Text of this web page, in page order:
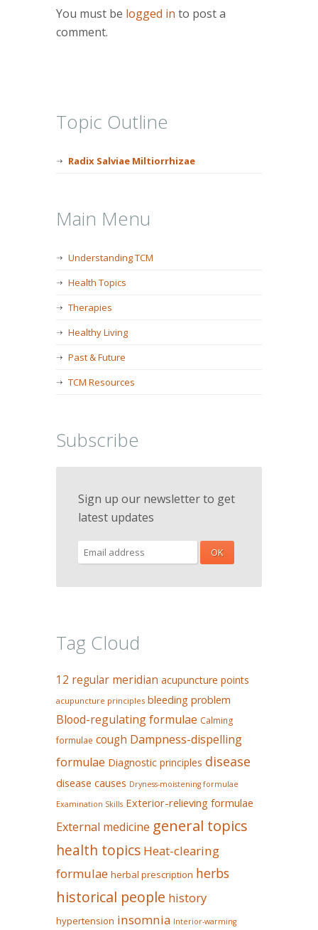
You must be logged in to post a
comment.
Topic Outline
Radix Salviae Miltiorrhizae
Main Menu
Understanding TCM
Health Topics
Therapies
Healthy Living
Past & Future
TCM Resources
Subscribe
Sign up our newsletter to get
latest updates
Tag Cloud
12 regular meridian acupuncture points
acupuncture principles bleeding problem
Blood-regulating formulae Calming
formulae cough Dampness-dispelling
formulae Diagnostic principles disease
disease causes Dryness-moistening formulae
Examination Skills Exterior-relieving formulae
External medicine general topics
health topics Heat-clearing
formulae herbal prescription herbs
historical people history
hypertension insomnia Interior-warming